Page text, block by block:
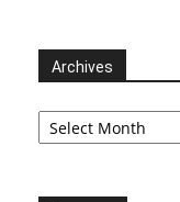
Archives
Archives